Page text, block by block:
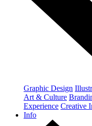
Graphic Design
Art & Culture
Experience Creative
Info